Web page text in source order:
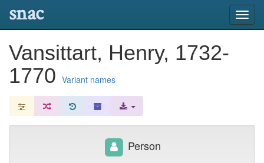
snac
Vansittart, Henry, 1732-
1770 Variant names
Person